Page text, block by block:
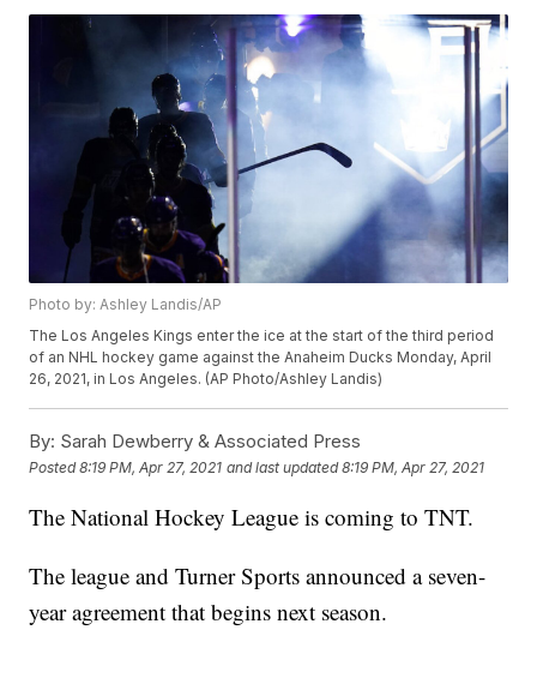
Photo by: Ashley Landis/AP
The Los Angeles Kings enter the ice at the start of the third period
of an NHL hockey game against the Anaheim Ducks Monday, April
26, 2021, in Los Angeles. (AP Photo/Ashley Landis)
By: Sarah Dewberry & Associated Press
Posted8:19 PM, Apr 27, 2021 and last updated 8:19 PM, Apr 27, 2021
The National Hockey League is coming to TNT.
The league and Turner Sports announced a seven-
year agreement that begins next season.